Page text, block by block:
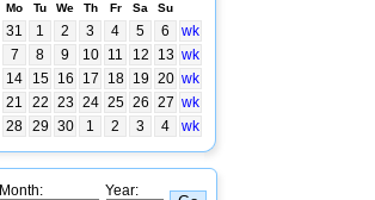
Mo Tu We Th Fr Sa Su
31 1 2 3 4 5 6
wk
7
8 9 10 11 12 13 wk
14
15 16 17 18 19 20 wk
21
22 23 24 25 26 27 wk
28 29 30 1 2 3 4 wk
Month: Year: